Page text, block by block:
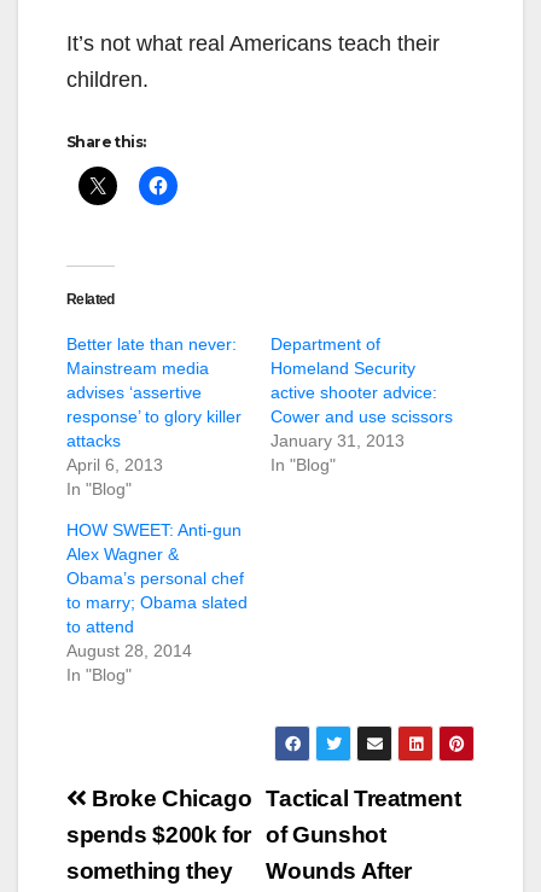
It’s not what real Americans teach their
children.
Share this:
Related
Better late than never:
Mainstream media
advises ‘assertive
response’ to glory killer
attacks
April 6, 2013
In "Blog"
Department of
Homeland Security
active shooter advice:
Cower and use scissors
January 31, 2013
In "Blog"
HOW SWEET: Anti-gun
Alex Wagner &
Obama’s personal chef
to marry; Obama slated
to attend
August 28, 2014
In "Blog"
Post
navigation
Tactical Treatment
of Gunshot
Wounds After
Broke Chicago
spends $200k for
something they